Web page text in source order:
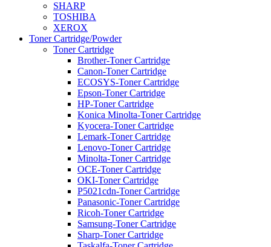
SHARP
TOSHIBA
XEROX
Toner Cartridge/Powder
Toner Cartridge
Brother-Toner Cartridge
Canon-Toner Cartridge
ECOSYS-Toner Cartridge
Epson-Toner Cartridge
HP-Toner Cartridge
Konica Minolta-Toner Cartridge
Kyocera-Toner Cartridge
Lemark-Toner Cartridge
Lenovo-Toner Cartridge
Minolta-Toner Cartridge
OCE-Toner Cartridge
OKI-Toner Cartridge
P5021cdn-Toner Cartridge
Panasonic-Toner Cartridge
Ricoh-Toner Cartridge
Samsung-Toner Cartridge
Sharp-Toner Cartridge